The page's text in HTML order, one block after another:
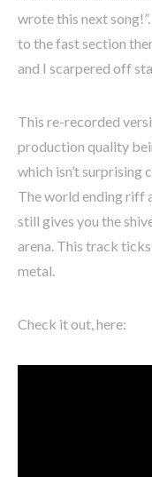
wrote this next
to the fast section
and I scarpered off
This re-recorded
production quality
which isn’t surprising
The world ending riff
still gives you the
arena. This track
metal.
Check it out, here: